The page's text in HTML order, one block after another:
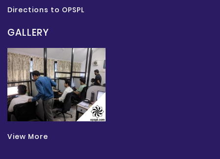
Directions to OPSPL
GALLERY
View More